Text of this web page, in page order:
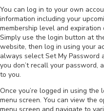
You can log in to your own
information including your
membership level and
Simply use the login button at
website, then log in using your
always select Set My
you don’t recall your password,
to you.
Once you’re logged in using
menu screen. You can view the